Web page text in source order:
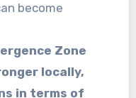
become
Zone
locally,
in terms of